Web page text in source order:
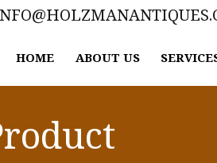
HOME ABOUT US